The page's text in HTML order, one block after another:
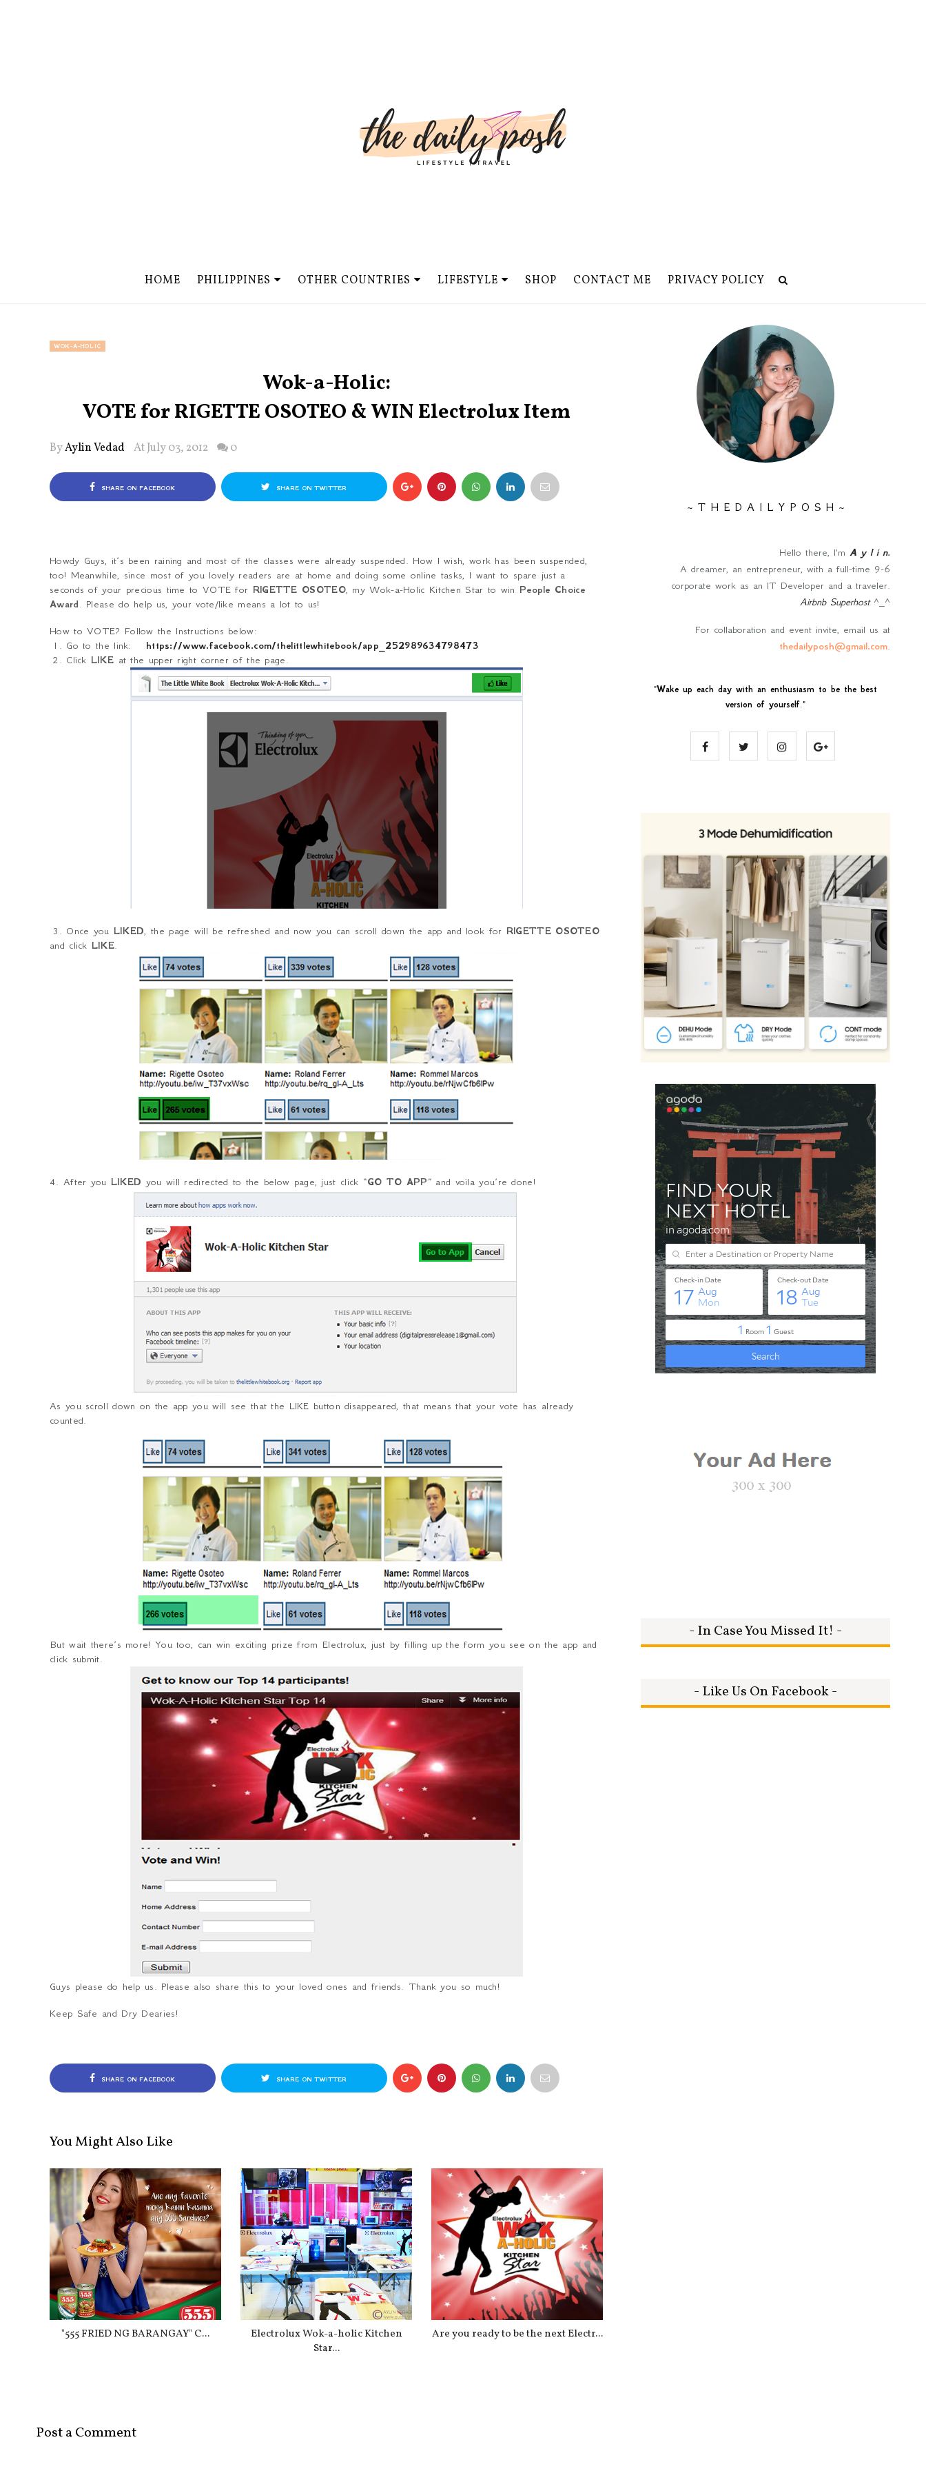
HOME PHILIPPINES OTHER COUNTRIES LIFESTYLE SHOP CONTACT ME PRIVACY POLICY
WOK-A-HOLIC
Wok-a-Holic:
VOTE for RIGETTE OSOTEO & WIN Electrolux Item
ByAylin Vedad At July 03, 2012 0
SHARE ON FACEBOOK SHARE ON TWITTER
Howdy Guys, it’s been raining and most of the classes were already suspended. How I wish, work has been suspended,
too! Meanwhile, since most of you lovely readers are at home and doing some online tasks, I want to spare just a
seconds of your precious time to VOTE for RIGETTE OSOTEO, my Wok-a-Holic Kitchen Star to win People Choice
Award. Please do help us, your vote/like means a lot to us!
How to VOTE? Follow the Instructions below:
1. Go to the link:
https://www.facebook.com/thelittlewhitebook/app_252989634798473
2. Click LIKE at the upper right corner of the page.
3. Once you LIKED, the page will be refreshed and now you can scroll down the app and look for RIGETTE OSOTEO
and click LIKE.
4. After you LIKED you will redirected to the below page, just click “GO TO APP” and voila you’re done!
As you scroll down on the app you will see that the LIKE button disappeared, that means that your vote has already
counted.
But wait there’s more! You too, can win exciting prize from Electrolux, just by filling up the form you see on the app and
click submit.
Guys please do help us. Please also share this to your loved ones and friends. Thank you so much!
Keep Safe and Dry Dearies!
SHARE ON FACEBOOK SHARE ON TWITTER
You Might Also Like
"555 FRIED NG BARANGAY" C...
Electrolux Wok-a-holic Kitchen
Star...
Are you ready to be the next Electr...
Post a Comment
~ T H E D A I L Y P O S H ~
Hello there, I'm A y l i n.
A dreamer, an entrepreneur, with a full-time 9-6
corporate work as an IT Developer and a traveler.
Airbnb Superhost^_^
For collaboration and event invite, email us at
thedailyposh@gmail.com.
"Wake up each day with an enthusiasm to be the best
version of yourself."
- In Case You Missed It! -
- Like Us On Facebook -